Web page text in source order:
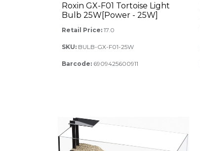
Roxin GX-F01 Tortoise Light
Bulb 25W[Power - 25W]
Retail Price: 17.0
SKU: BULB-GX-F01-25W
Barcode: 6909425600911